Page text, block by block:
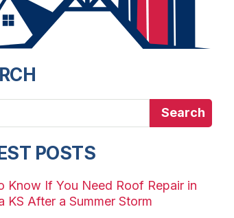
Search
POSTS
Know If You Need Roof Repair in
KS After a Summer Storm